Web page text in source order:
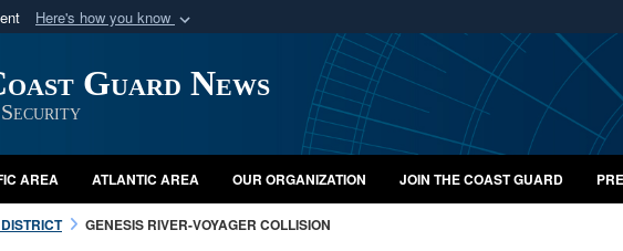
Here's how you know
Department of Defense organization
Secure .mil
A lock ( orhttps://
Share sensitive
Guard News
AREA ATLANTIC AREA OUR ORGANIZATION JOIN THE COAST GUARD
GENESIS RIVER-VOYAGER COLLISION